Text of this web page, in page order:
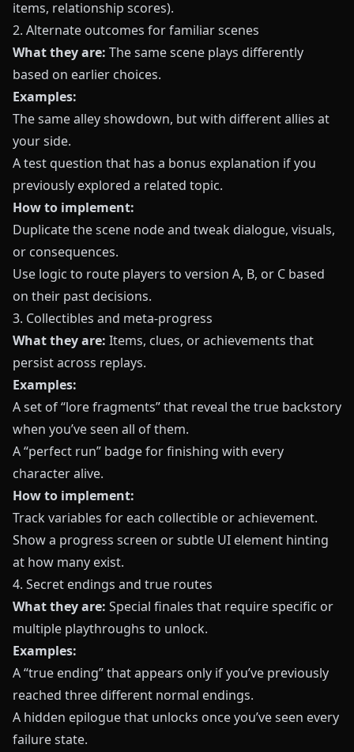
items, relationship scores).
2. Alternate outcomes for familiar scenes
What they are: The same scene plays differently
based on earlier choices.
Examples:
The same alley showdown, but with different allies at
your side.
A test question that has a bonus explanation if you
previously explored a related topic.
How to implement:
Duplicate the scene node and tweak dialogue, visuals,
or consequences.
Use logic to route players to version A, B, or C based
on their past decisions.
3. Collectibles and meta-progress
What they are: Items, clues, or achievements that
persist across replays.
Examples:
A set of “lore fragments” that reveal the true backstory
when you’ve seen all of them.
A “perfect run” badge for finishing with every
character alive.
How to implement:
Track variables for each collectible or achievement.
Show a progress screen or subtle UI element hinting
at how many exist.
4. Secret endings and true routes
What they are: Special finales that require specific or
multiple playthroughs to unlock.
Examples:
A “true ending” that appears only if you’ve previously
reached three different normal endings.
A hidden epilogue that unlocks once you’ve seen every
failure state.